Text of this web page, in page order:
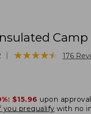
Camp
★★★★★
★★★★★ 176
$15.96 upon
you prequalify with no